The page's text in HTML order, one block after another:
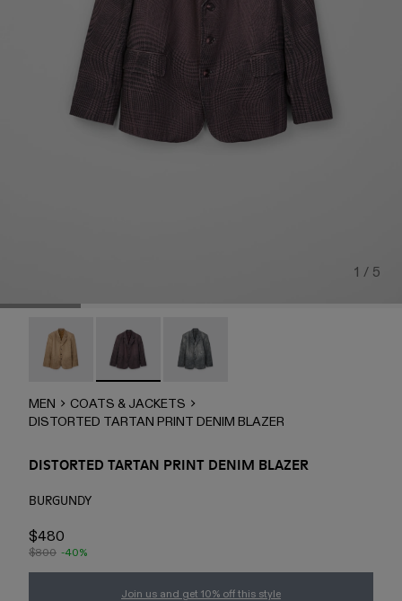
1 / 5
DISTORTED TARTAN PRINT DENIM BLAZER -
DISTORTED TARTAN PRINT DENIM
DISTORTED TARTAN PRINT
MEN
COATS & JACKETS
DISTORTED TARTAN PRINT DENIM BLAZER
DISTORTED TARTAN PRINT DENIM BLAZER
BURGUNDY
$480
$800 -40%
Join us and get 10% off this style